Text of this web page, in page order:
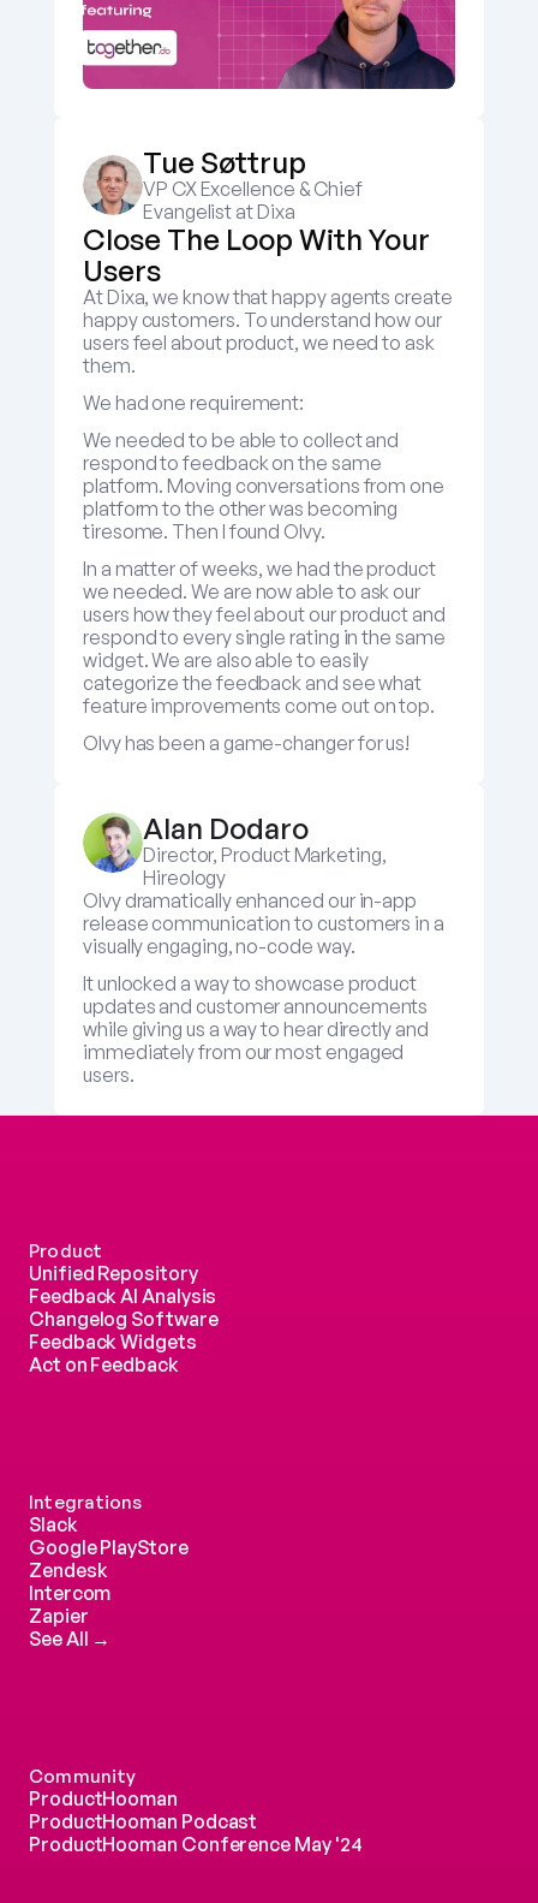
Tue Søttrup
VP CX Excellence & Chief
Evangelist at Dixa
Close The Loop With Your
Users
At Dixa, we know that happy agents create
happy customers. To understand how our
users feel about product, we need to ask
them.
We had one requirement:
We needed to be able to collect and
respond to feedback on the same
platform. Moving conversations from one
platform to the other was becoming
tiresome. Then I found Olvy.
In a matter of weeks, we had the product
we needed. We are now able to ask our
users how they feel about our product and
respond to every single rating in the same
widget. We are also able to easily
categorize the feedback and see what
feature improvements come out on top.
Olvy has been a game-changer for us!
Alan Dodaro
Director, Product Marketing,
Hireology
Olvy dramatically enhanced our in-app
release communication to customers in a
visually engaging, no-code way.
It unlocked a way to showcase product
updates and customer announcements
while giving us a way to hear directly and
immediately from our most engaged
users.
Product
Unified Repository
Feedback AI Analysis
Changelog Software
Feedback Widgets
Act on Feedback
Integrations
Slack
Google PlayStore
Zendesk
Intercom
Zapier
See All →
Community
ProductHooman
ProductHooman Podcast
ProductHooman Conference May '24